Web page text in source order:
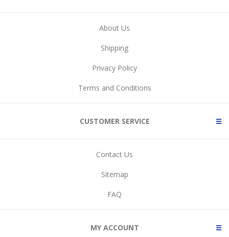
About Us
Shipping
Privacy Policy
Terms and Conditions
CUSTOMER SERVICE
Contact Us
Sitemap
FAQ
MY ACCOUNT